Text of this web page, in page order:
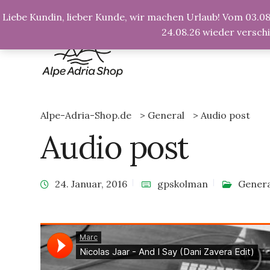
Liebe Kundin, lieber Kunde, wir machen Urlaub! Vom
24.08.26 wieder
info@alpe-adria-shop.de
Alpe-Adria-Shop.de > General > Audio post
Audio post
24. Januar, 2016 gpskolman